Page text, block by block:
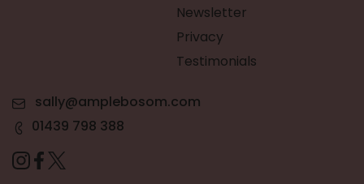
Newsletter
Privacy
Testimonials
sally@amplebosom.com
01439 798 388